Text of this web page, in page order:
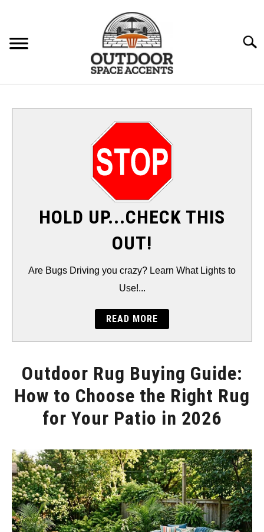
BACKYARD
HOLD UP...CHECK THIS
OUT!
Are Bugs Driving you crazy? Learn What Lights to
Use!...
READ MORE
Outdoor Rug Buying Guide:
How to Choose the Right Rug
for Your Patio in 2026
by
Will
Montgomery
in
Accents